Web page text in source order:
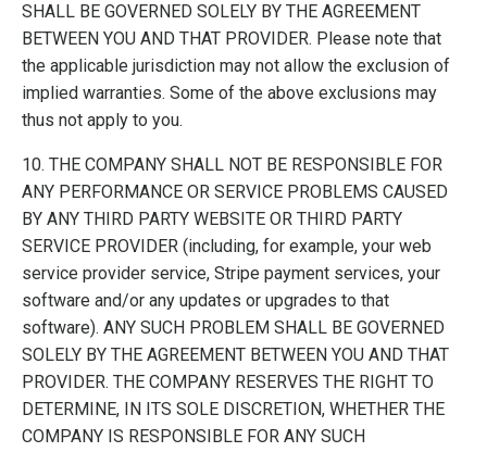
SHALL BE GOVERNED SOLELY BY THE AGREEMENT
BETWEEN YOU AND THAT PROVIDER. Please note that
the applicable jurisdiction may not allow the exclusion of
implied warranties. Some of the above exclusions may
thus not apply to you.
10. THE COMPANY SHALL NOT BE RESPONSIBLE FOR
ANY PERFORMANCE OR SERVICE PROBLEMS CAUSED
BY ANY THIRD PARTY WEBSITE OR THIRD PARTY
SERVICE PROVIDER (including, for example, your web
service provider service, Stripe payment services, your
software and/or any updates or upgrades to that
software). ANY SUCH PROBLEM SHALL BE GOVERNED
SOLELY BY THE AGREEMENT BETWEEN YOU AND THAT
PROVIDER. THE COMPANY RESERVES THE RIGHT TO
DETERMINE, IN ITS SOLE DISCRETION, WHETHER THE
COMPANY IS RESPONSIBLE FOR ANY SUCH